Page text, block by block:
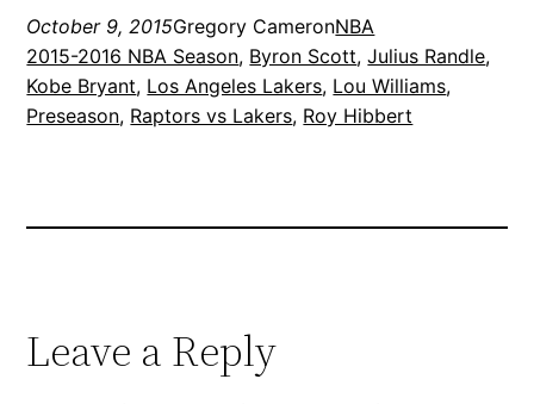
October 9, 2015Gregory CameronNBA
2015-2016 NBA Season, Byron Scott, Julius Randle
Kobe Bryant, Los Angeles Lakers, Lou Williams
Preseason, Raptors vs Lakers, Roy Hibbert
Leave a Reply